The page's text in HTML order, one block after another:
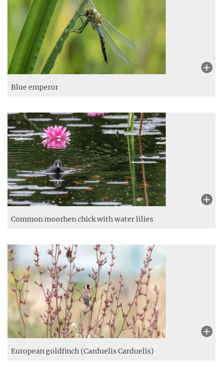
Blue emperor
Common moorhen chick with water lilies
European goldfinch (Carduelis Carduelis)